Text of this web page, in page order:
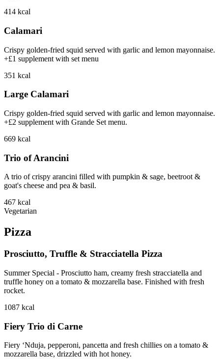
414 kcal
Calamari
Crispy golden-fried squid served with garlic and lemon mayonnaise.
+£1 supplement with set menu
351 kcal
Large Calamari
Crispy golden-fried squid served with garlic and lemon mayonnaise.
+£2 supplement with Grande Set menu.
669 kcal
Trio of Arancini
A trio of crispy arancini filled with pumpkin & sage, beetroot &
goat's cheese and pea & basil.
467 kcal
Vegetarian
Pizza
Prosciutto, Truffle & Stracciatella Pizza
Summer Special - Prosciutto ham, creamy fresh stracciatella and
truffle honey on a tomato & mozzarella base. Finished with fresh
rocket.
1087 kcal
Fiery Trio di Carne
Fiery ‘Nduja, pepperoni, pancetta and fresh chillies on a tomato &
mozzarella base, drizzled with hot honey.